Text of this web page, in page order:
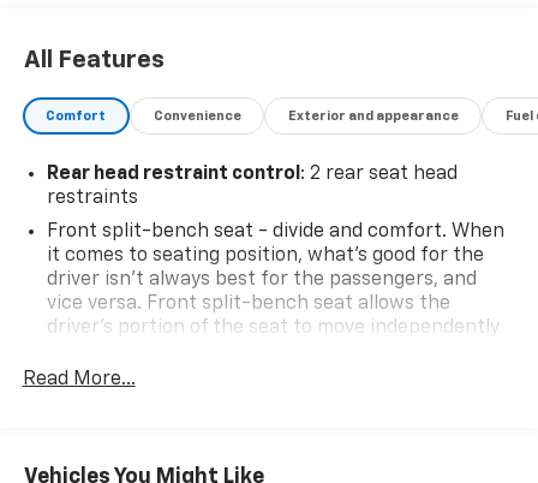
All Features
Comfort Convenience Exterior and appearance
Rear head restraint control : 2 rear seat head
restraints
Front split-bench seat - divide and comfort. When
it comes to seating position, what’s good for the
driver isn’t always best for the passengers, and
vice versa. Front split-bench seat allows the
driver's portion of the seat to move independently
comfortable. Front split-bench seat is common
60-40 folding rear seat - Down for whatever.
Read More...
Vehicles You Might Like